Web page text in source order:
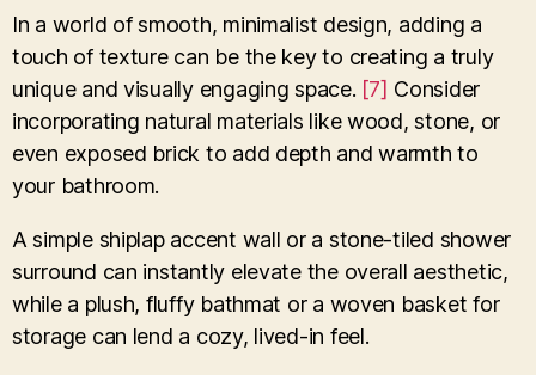
In a world of smooth, minimalist design, adding a
touch of texture can be the key to creating a truly
unique and visually engaging space. [7] Consider
incorporating natural materials like wood, stone, or
even exposed brick to add depth and warmth to
your bathroom.
A simple shiplap accent wall or a stone-tiled shower
surround can instantly elevate the overall aesthetic,
while a plush, fluffy bathmat or a woven basket for
storage can lend a cozy, lived-in feel.